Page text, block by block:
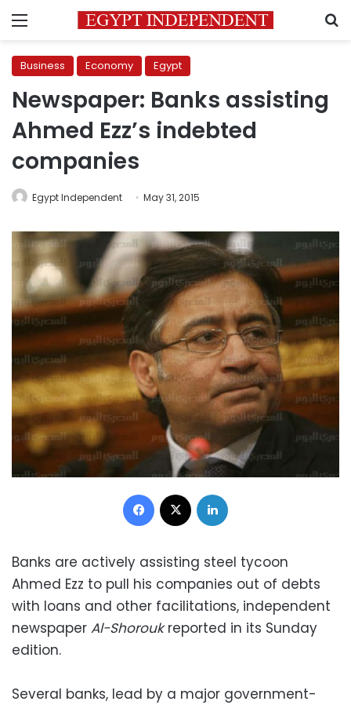
Menu
Business Economy Egypt
Newspaper: Banks assisting
Ahmed Ezz’s indebted
companies
Egypt Independent May 31, 2015
Facebook
Banks are actively assisting steel tycoon
Ahmed Ezz to pull his companies out of debts
with loans and other facilitations, independent
newspaper Al-Shoroukreported in its Sunday
edition.
Several banks, lead by a major government-